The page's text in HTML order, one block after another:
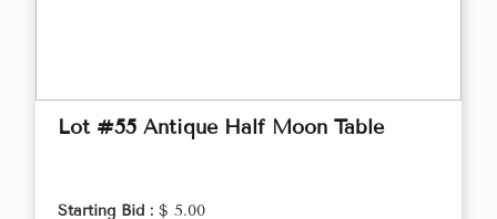
Lot #55 Antique Half Moon Table
Starting Bid : $ 5.00